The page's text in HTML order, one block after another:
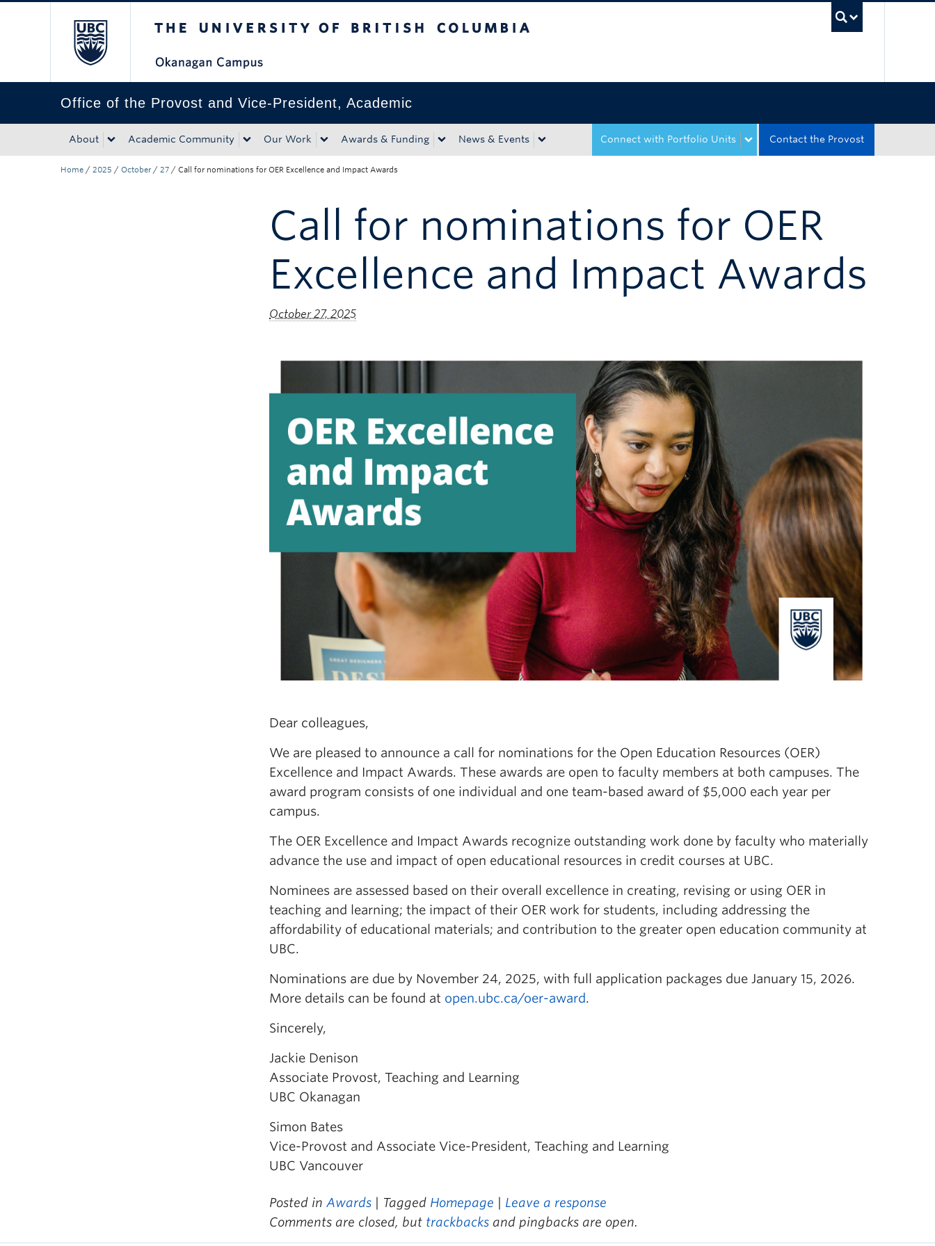
Office of the Provost and Vice-President, Academic
About Academic Community Our Work Awards & Funding News & Events Contact the Provost
Connect with Portfolio Units
Home / 2025 / October / 27 / Call for nominations for OER Excellence and Impact Awards
Call for nominations for OER
Excellence and Impact Awards
October 27, 2025
Dear colleagues,
We are pleased to announce a call for nominations for the Open Education Resources (OER)
Excellence and Impact Awards. These awards are open to faculty members at both campuses. The
award program consists of one individual and one team-based award of $5,000 each year per
campus.
The OER Excellence and Impact Awards recognize outstanding work done by faculty who materially
advance the use and impact of open educational resources in credit courses at UBC.
Nominees are assessed based on their overall excellence in creating, revising or using OER in
teaching and learning; the impact of their OER work for students, including addressing the
affordability of educational materials; and contribution to the greater open education community at
UBC.
Nominations are due by November 24, 2025, with full application packages due January 15, 2026.
More details can be found at open.ubc.ca/oer-award.
Sincerely,
Jackie Denison
Associate Provost, Teaching and Learning
UBC Okanagan
Simon Bates
Vice-Provost and Associate Vice-President, Teaching and Learning
UBC Vancouver
Posted in Awards | Tagged Homepage
Leave a response
Comments are closed, but trackbacks and pingbacks are open.